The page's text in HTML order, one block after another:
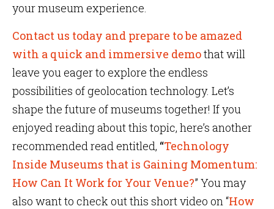
your museum experience.
Contact us today and prepare to be amazed
with a quick and immersive demothat will
leave you eager to explore the endless
possibilities of geolocation technology. Let’s
shape the future of museums together! If you
enjoyed reading about this topic, here’s another
recommended read entitled, “Technology
Inside Museums that is Gaining Momentum:
How Can It Work for Your Venue?” You may
also want to check out this short video on “How